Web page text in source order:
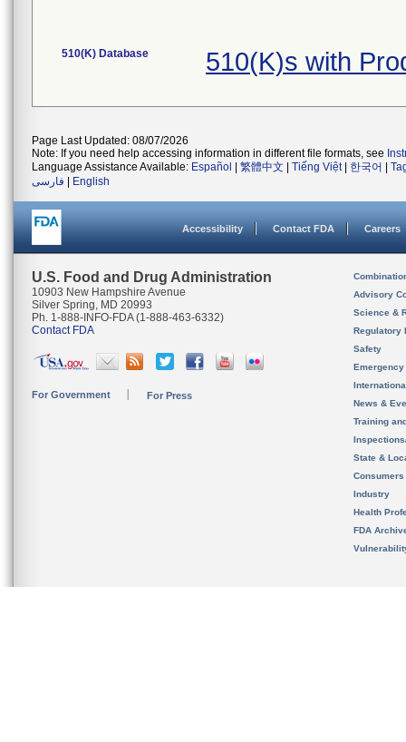
510(K) Database 510(K)s with
Page Last Updated: 08/07/2026
Note: If you need help accessing information in different file formats, see
Language Assistance Available: Español 繁體中文 Tiếng Việt| 한국어
فارسی
English
Accessibility Contact FDA Careers
U.S. Food and Drug Administration
10903 New Hampshire Avenue
Silver Spring, MD 20993
Ph. 1-888-INFO-FDA (1-888-463-6332)
Contact FDA
For Government For Press
Advisory
Science &
Regulatory
Safety
News &
Training
State &
Consumers
Industry
Health
FDA